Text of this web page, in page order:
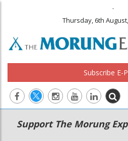
.
Thursday, 6th
Subscribe E-
Main
navigation
Secondary
Menu
Support The Morung